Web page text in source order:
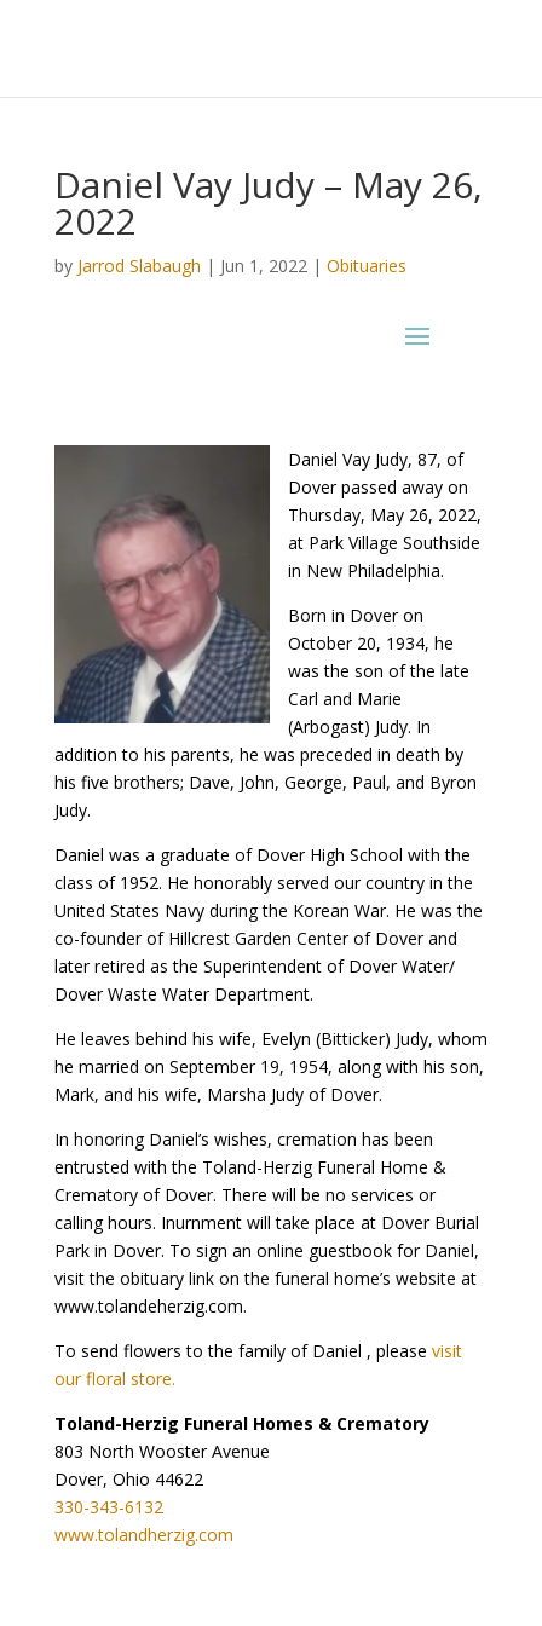
Daniel Vay Judy – May 26,
2022
by Jarrod Slabaugh | Jun 1, 2022| Obituaries
Daniel Vay Judy, 87, of
Dover passed away on
Thursday, May 26, 2022,
at Park Village Southside
in New Philadelphia.
Born in Dover on
October 20, 1934, he
was the son of the late
Carl and Marie
(Arbogast) Judy. In
addition to his parents, he was preceded in death by
his five brothers; Dave, John, George, Paul, and Byron
Judy.
Daniel was a graduate of Dover High School with the
class of 1952. He honorably served our country in the
United States Navy during the Korean War. He was the
co-founder of Hillcrest Garden Center of Dover and
later retired as the Superintendent of Dover Water/
Dover Waste Water Department.
He leaves behind his wife, Evelyn (Bitticker) Judy, whom
he married on September 19, 1954, along with his son,
Mark, and his wife, Marsha Judy of Dover.
In honoring Daniel’s wishes, cremation has been
entrusted with the Toland-Herzig Funeral Home &
Crematory of Dover. There will be no services or
calling hours. Inurnment will take place at Dover Burial
Park in Dover. To sign an online guestbook for Daniel,
visit the obituary link on the funeral home’s website at
www.tolandeherzig.com.
To send flowers to the family of Daniel , please visit
our floral store.
Toland-Herzig Funeral Homes & Crematory
803 North Wooster Avenue
Dover, Ohio 44622
330-343-6132
www.tolandherzig.com